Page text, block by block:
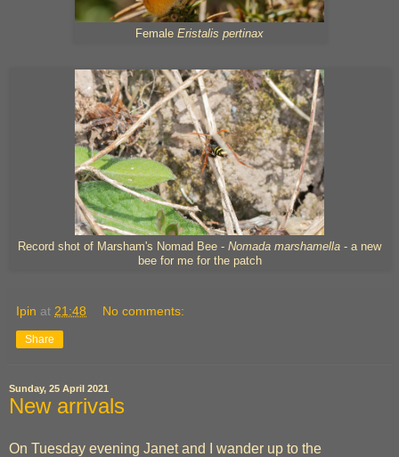
Female Eristalis pertinax
Record shot of Marsham's Nomad Bee - Nomada marshamella - a new
bee for me for the patch
Ipin at 21:48 No comments:
Share
Sunday, 25 April 2021
New arrivals
On Tuesday evening Janet and I wander up to the